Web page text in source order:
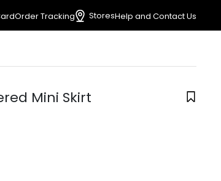
Order Tracking StoresHelp and Contact Us
Mini Skirt